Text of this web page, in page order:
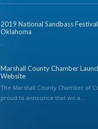
2019 National Sandbass
Oklahoma
Marshall County Chamber
Website
The Marshall County Chamber of
proud to announce that we a...